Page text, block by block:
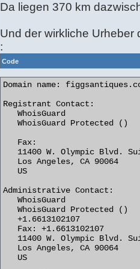
Da liegen 370 km
Und der wirkliche Urheber
:
Code
Domain name:
Registrant Contact:
WhoisGuard
WhoisGuard Protected ()
Fax:
11400 W. Olympic Blvd.
Los Angeles, CA 90064
US
Administrative Contact:
WhoisGuard
WhoisGuard Protected ()
+1.6613102107
Fax: +1.6613102107
11400 W. Olympic Blvd.
Los Angeles, CA 90064
US